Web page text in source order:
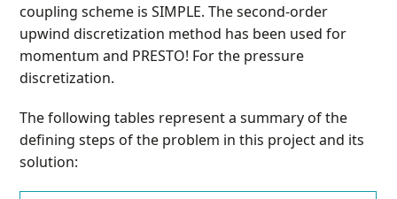
coupling scheme is SIMPLE. The second-order
upwind discretization method has been used for
momentum and PRESTO! For the pressure
discretization.
The following tables represent a summary of the
defining steps of the problem in this project and its
solution: